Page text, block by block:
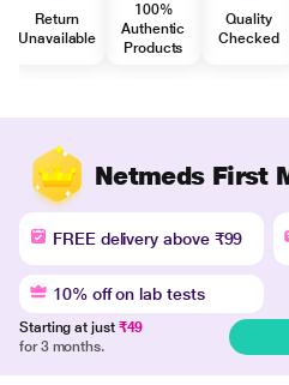
Return
Unavailable
100%
Authentic
Products
Quality
Checked
Netmeds First
FREE delivery above ₹99
10% off on lab tests
Starting at just ₹49
for 3 months.